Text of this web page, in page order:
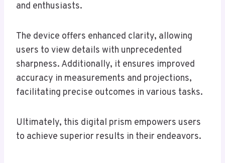
and enthusiasts.
The device offers enhanced clarity, allowing
users to view details with unprecedented
sharpness. Additionally, it ensures improved
accuracy in measurements and projections,
facilitating precise outcomes in various tasks.
Ultimately, this digital prism empowers users
to achieve superior results in their endeavors.